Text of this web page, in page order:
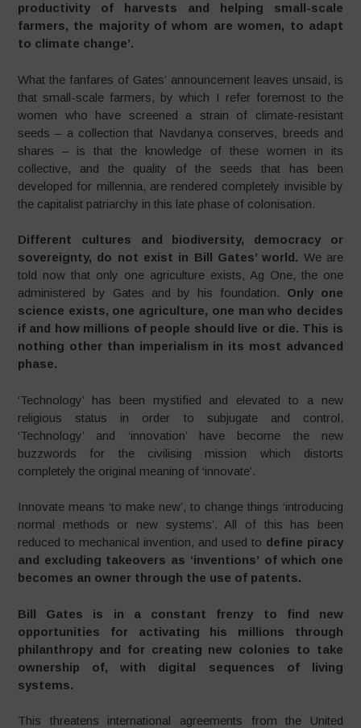
productivity of harvests and helping small-scale
farmers, the majority of whom are women, to adapt
to climate change’.
What the fanfares of Gates’ announcement leaves unsaid, is
that small-scale farmers, by which I refer foremost to the
women who have screened a strain of climate-resistant
seeds – a collection that Navdanya conserves, breeds and
shares – is that the knowledge of these women in its
collective, and the quality of the seeds that has been
developed for millennia, are rendered completely invisible by
the capitalist patriarchy in this late phase of colonisation.
Different cultures and biodiversity, democracy or
sovereignty, do not exist in Bill Gates’ world. We are
told now that only one agriculture exists, Ag One, the one
administered by Gates and by his foundation. Only one
science exists, one agriculture, one man who decides
if and how millions of people should live or die. This is
nothing other than imperialism in its most advanced
phase.
‘Technology’ has been mystified and elevated to a new
religious status in order to subjugate and control.
‘Technology’ and ‘innovation’ have become the new
buzzwords for the civilising mission which distorts
completely the original meaning of ‘innovate’.
Innovate means ‘to make new’, to change things ‘introducing
normal methods or new systems’. All of this has been
reduced to mechanical invention, and used to define piracy
and excluding takeovers as ‘inventions’ of which one
becomes an owner through the use of patents.
Bill Gates is in a constant frenzy to find new
opportunities for activating his millions through
philanthropy and for creating new colonies to take
ownership of, with digital sequences of living
systems.
This threatens international agreements from the United